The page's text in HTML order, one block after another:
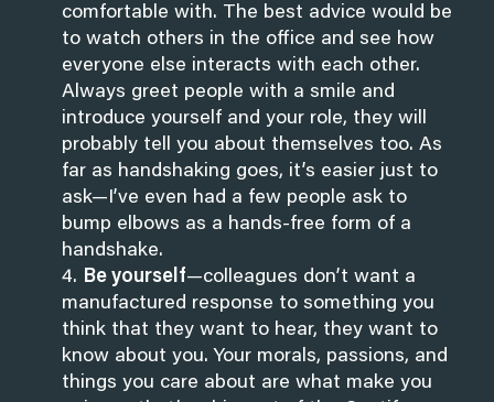
comfortable with. The best advice would be
to watch others in the office and see how
everyone else interacts with each other.
Always greet people with a smile and
introduce yourself and your role, they will
probably tell you about themselves too. As
far as handshaking goes, it’s easier just to
ask—I’ve even had a few people ask to
bump elbows as a hands-free form of a
handshake.
Be yourself—colleagues don’t want a
manufactured response to something you
think that they want to hear, they want to
know about you. Your morals, passions, and
things you care about are what make you